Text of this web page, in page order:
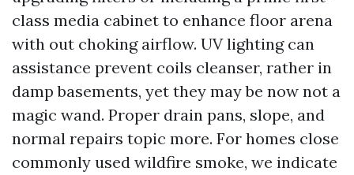
class media cabinet to enhance floor arena
with out choking airflow. UV lighting can
assistance prevent coils cleanser, rather in
damp basements, yet they may be now not a
magic wand. Proper drain pans, slope, and
normal repairs topic more. For homes close
commonly used wildfire smoke, we indicate